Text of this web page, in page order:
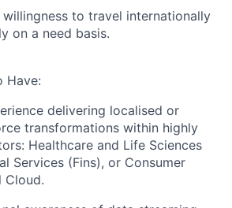
to travel internationally
on a need basis.
Have:
delivering localised or
transformations within highly
Healthcare and Life Sciences
Services (Fins), or Consumer
Cloud.